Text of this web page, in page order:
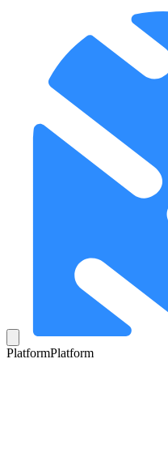
PlatformPlatform